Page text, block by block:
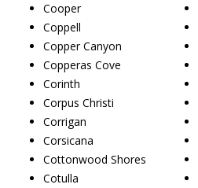
Cooper
Coppell
Copper Canyon
Copperas Cove
Corinth
Corpus Christi
Corrigan
Corsicana
Cottonwood Shores
Cotulla